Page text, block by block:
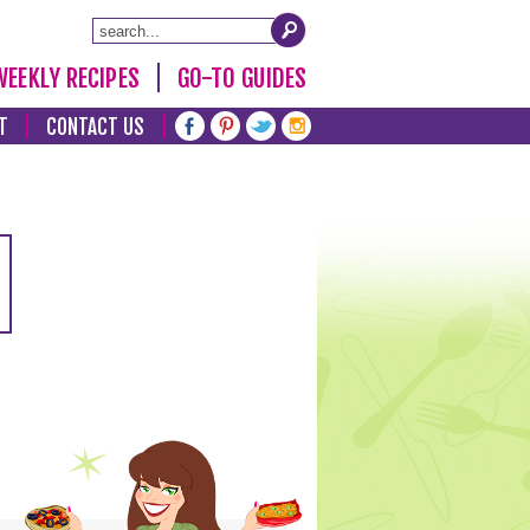
RECIPES GO-TO GUIDES
CONTACT US